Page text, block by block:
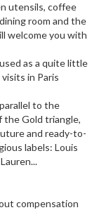
utensils, coffee
room and the
welcome you with
as a quite little
in Paris
to the
the Gold triangle,
and ready-to-
labels: Louis
compensation